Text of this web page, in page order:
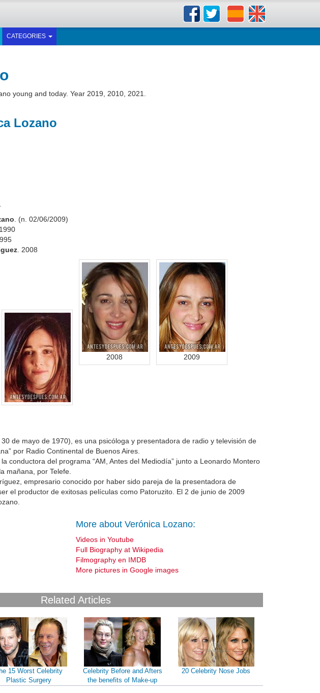
CATEGORIES
young and today. Year 2019, 2010, 2021.
Lozano
. (n. 02/06/2009)
1990
. 2008
2008 2009
de mayo de 1970), es una psicóloga y presentadora de radio y televisión de
por Radio Continental de Buenos Aires.
conductora del programa “AM, Antes del Mediodía” junto a Leonardo Montero
mañana, por Telefe.
empresario conocido por haber sido pareja de la presentadora de
el productor de exitosas películas como Patoruzito. El 2 de junio de 2009
More about Verónica Lozano:
Videos in Youtube
Full Biography at Wikipedia
Filmography en IMDB
More pictures in Google images
Related Articles
15 Worst Celebrity
Plastic Surgery
Celebrity Before and Afters
the benefits of Make-up
20 Celebrity Nose Jobs